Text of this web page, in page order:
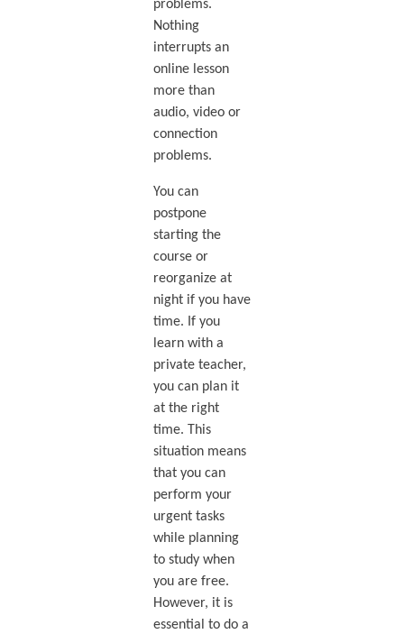
problems.
Nothing
interrupts an
online lesson
more than
audio, video or
connection
problems.
You can
postpone
starting the
course or
reorganize at
night if you have
time. If you
learn with a
private teacher,
you can plan it
at the right
time. This
situation means
that you can
perform your
urgent tasks
while planning
to study when
you are free.
However, it is
essential to do a